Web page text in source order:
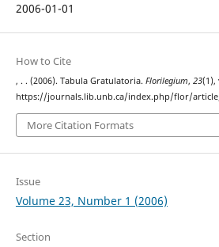
2006-01-01
How to Cite
, . . (2006). Tabula Gratulatoria. Florilegium, 23(1),
https://journals.lib.unb.ca/index.php/flor/
More Citation Formats
Issue
Volume 23, Number 1 (2006)
Section